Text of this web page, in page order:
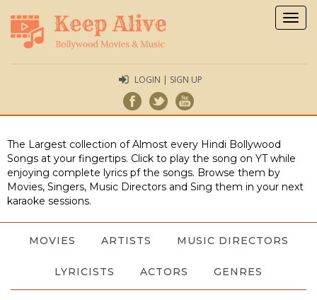
LOGIN | SIGN UP
The Largest collection of Almost every Hindi Bollywood
Songs at your fingertips. Click to play the song on YT while
enjoying complete lyrics pf the songs. Browse them by
Movies, Singers, Music Directors and Sing them in your next
karaoke sessions.
MOVIES ARTISTS MUSIC DIRECTORS
LYRICISTS ACTORS GENRES